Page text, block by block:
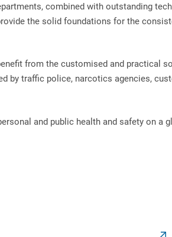
combined with outstanding
the solid foundations for the
from the customised and practical
by traffic police, narcotics agencies,
and public health and safety on a